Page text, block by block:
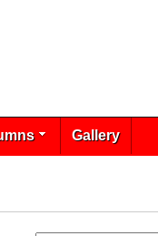
Gallery